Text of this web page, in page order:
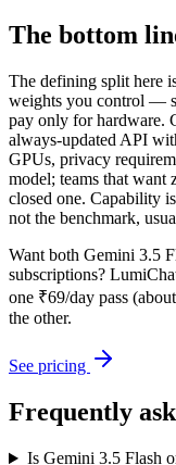
The bottom
The defining split here
weights you control —
pay only for hardware.
always-updated API
GPUs, privacy
model; teams that want
closed one. Capability
not the benchmark,
Want both Gemini 3.5
subscriptions?
one ₹69/day pass
the other.
See pricing
Frequently
Is Gemini 3.5 Flash